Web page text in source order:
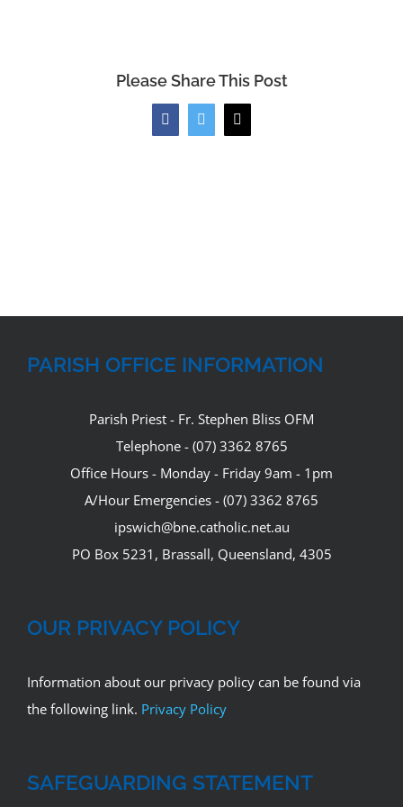
Please Share This Post
FacebookTwitterEmail
PARISH OFFICE INFORMATION
Parish Priest - Fr. Stephen Bliss OFM
Telephone - (07) 3362 8765
Office Hours - Monday - Friday 9am - 1pm
A/Hour Emergencies - (07) 3362 8765
ipswich@bne.catholic.net.au
PO Box 5231, Brassall, Queensland, 4305
OUR PRIVACY POLICY
Information about our privacy policy can be found via
the following link. Privacy Policy
SAFEGUARDING STATEMENT